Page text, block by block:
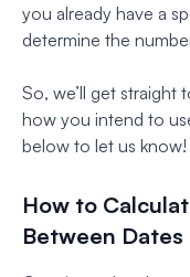
you already have a
determine the
So, we’ll get straight
how you intend to
below to let us know!
How to
Between Dates